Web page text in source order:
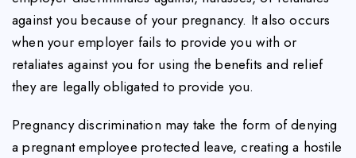
against you because of your pregnancy. It also occurs
when your employer fails to provide you with or
retaliates against you for using the benefits and relief
they are legally obligated to provide you.
Pregnancy discrimination may take the form of denying
a pregnant employee protected leave, creating a hostile